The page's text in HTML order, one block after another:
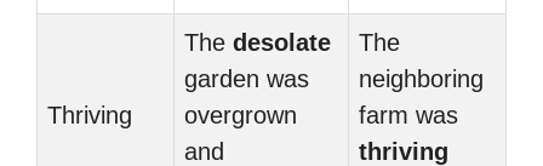
Thriving
The desolate
garden was
overgrown
and
The
neighboring
farm was
thriving